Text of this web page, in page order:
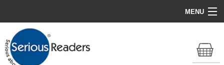
MENU
Home
HD Original Light